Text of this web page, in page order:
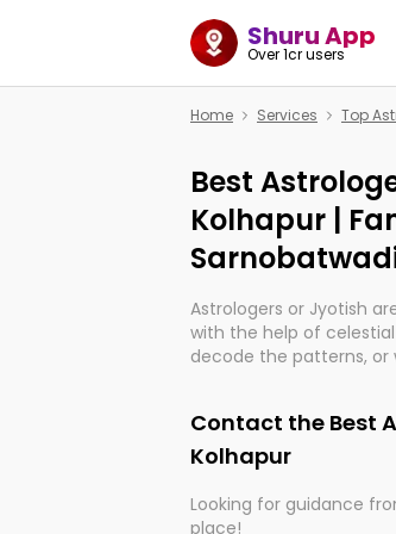
Shuru App
Over 1cr users
Home Services Top
Best
Kolhapur |
Astrologers or Jyotish
with the help of
decode the patterns, or
practicing an ancient
be practically magic in
Whether you're seeking
Contact the Best
Kolhapur
Looking for guidance
place!